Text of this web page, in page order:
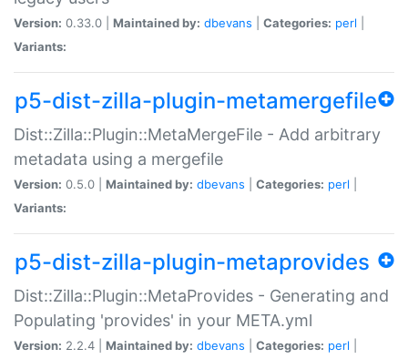
Version: 0.33.0 | Maintained by: dbevans Categories: perl
Variants:
p5-dist-zilla-plugin-metamergefile
Dist::Zilla::Plugin::MetaMergeFile - Add arbitrary
metadata using a mergefile
Version: 0.5.0 | Maintained by: dbevans Categories: perl
Variants:
p5-dist-zilla-plugin-metaprovides
Dist::Zilla::Plugin::MetaProvides - Generating and
Populating 'provides' in your META.yml
Version: 2.2.4 | Maintained by: dbevans Categories: perl